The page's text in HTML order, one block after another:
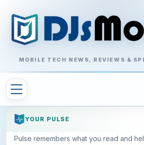
MOBILE TECH NEWS, REVIEWS &
YOUR PULSE
Pulse remembers what you read and